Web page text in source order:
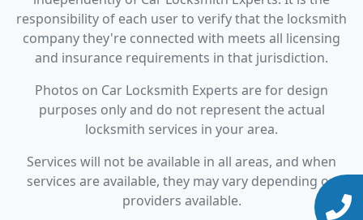
responsibility of each user to verify that the locksmith
company they're connected with meets all licensing
and insurance requirements in that jurisdiction.
Photos on Car Locksmith Experts are for design
purposes only and do not represent the actual
locksmith services in your area.
Services will not be available in all areas, and when
services are available, they may vary depending on
providers available.